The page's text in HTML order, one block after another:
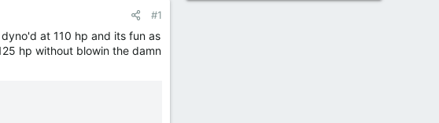
#1
at 110 hp and its fun as
hp without blowin the damn